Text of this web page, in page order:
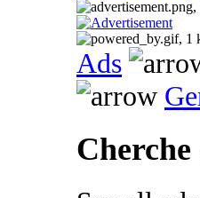
Ads
Cherche